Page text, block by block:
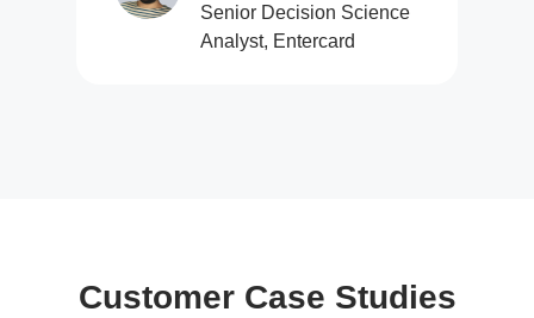
Senior Decision Science
Analyst, Entercard
Customer Case Studies